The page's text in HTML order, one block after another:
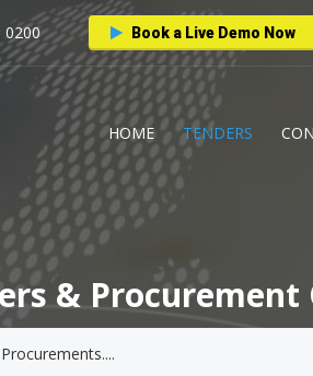
0200 Book a Live Demo Now
HOME TENDERS
&